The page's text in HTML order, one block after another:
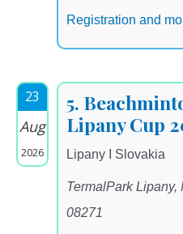
Registration and
23
Aug
2026
5.
Lipany Cup
Lipany I Slovakia
TermalPark
08271